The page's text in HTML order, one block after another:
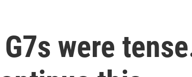
were